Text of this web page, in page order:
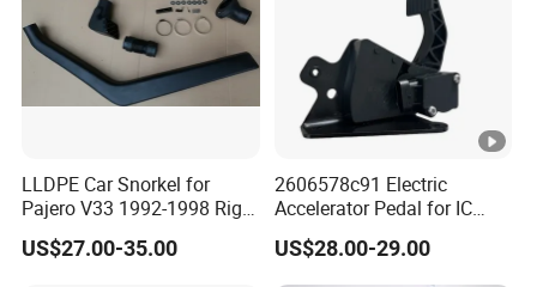
LLDPE Car Snorkel for
Pajero V33 1992-1998 Right
Side Install Air Intake
Snorkel
US$27.00-35.00
2606578c91 Electric
Accelerator Pedal for IC
Corporation
US$28.00-29.00